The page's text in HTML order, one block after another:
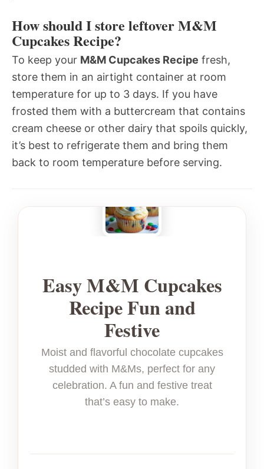
How should I store leftover M&M
Cupcakes Recipe?
To keep your M&M Cupcakes Recipe fresh,
store them in an airtight container at room
temperature for up to 3 days. If you have
frosted them with a buttercream that contains
cream cheese or other dairy that spoils quickly,
it’s best to refrigerate them and bring them
back to room temperature before serving.
Easy M&M Cupcakes
Recipe Fun and
Festive
Moist and flavorful chocolate cupcakes
studded with M&Ms, perfect for any
celebration. A fun and festive treat
that’s easy to make.